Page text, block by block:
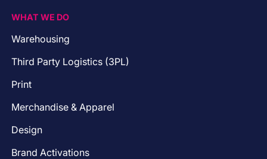
WHAT WE DO
Warehousing
Third Party Logistics (3PL)
Print
Merchandise & Apparel
Design
Brand Activations